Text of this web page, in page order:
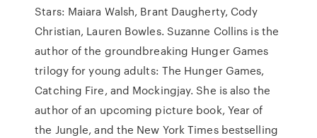
Stars: Maiara Walsh, Brant Daugherty, Cody
Christian, Lauren Bowles. Suzanne Collins is the
author of the groundbreaking Hunger Games
trilogy for young adults: The Hunger Games,
Catching Fire, and Mockingjay. She is also the
author of an upcoming picture book, Year of
the Jungle, and the New York Times bestselling